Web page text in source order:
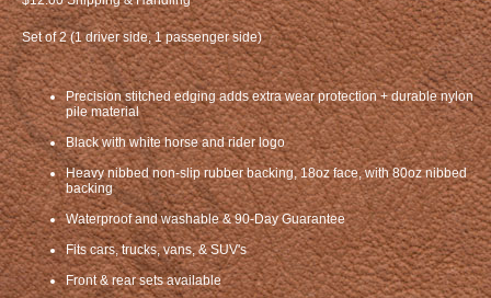
Set of 2 (1 driver side, 1 passenger side)
Precision stitched edging adds extra wear protection + durable nylon
pile material
Black with white horse and rider logo
Heavy nibbed non-slip rubber backing, 18oz face, with 80oz nibbed
backing
Waterproof and washable & 90-Day Guarantee
Fits cars, trucks, vans, & SUV's
Front & rear sets available